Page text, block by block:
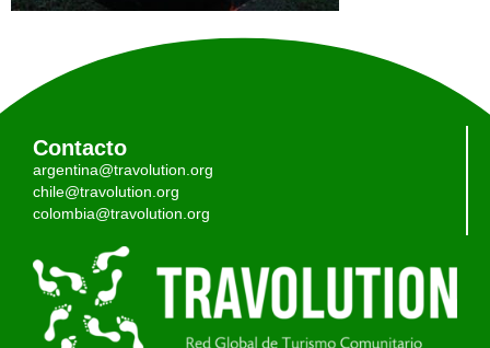
Contacto
argentina@travolution.org
chile@travolution.org
colombia@travolution.org